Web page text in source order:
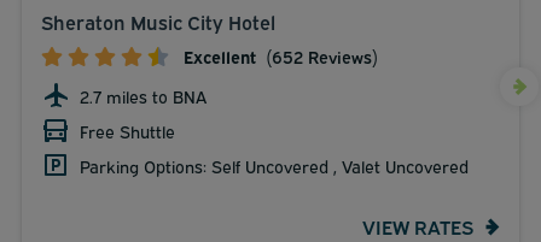
Sheraton Music City Hotel
Excellent (652 Reviews)
2.7 miles to BNA
Free Shuttle
Parking Options: Self Uncovered , Valet Uncovered
VIEW RATES